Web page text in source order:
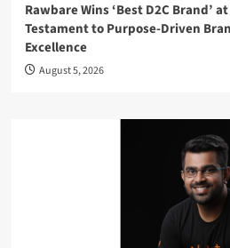
Rawbare Wins ‘Best D2C Brand’
Testament to Purpose-Driven
Excellence
August 5, 2026